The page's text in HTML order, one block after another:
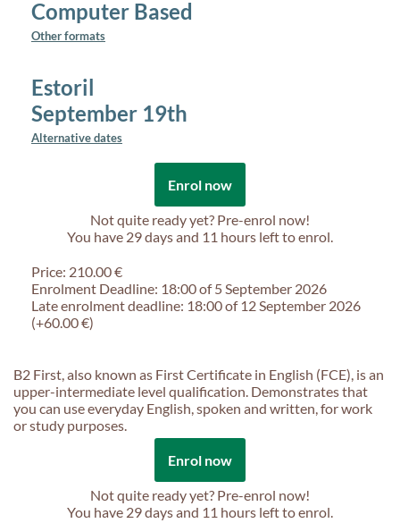
Computer Based
Other formats
Estoril
September 19th
Alternative dates
Enrol now
Not quite ready yet? Pre-enrol now!
You have 29 days and 11 hours left to enrol.
Price: 210.00 €
Enrolment Deadline: 18:00 of 5 September 2026
Late enrolment deadline: 18:00 of 12 September 2026
(+60.00 €)
B2 First, also known as First Certificate in English (FCE), is an
upper-intermediate level qualification. Demonstrates that
you can use everyday English, spoken and written, for work
or study purposes.
Enrol now
Not quite ready yet? Pre-enrol now!
You have 29 days and 11 hours left to enrol.